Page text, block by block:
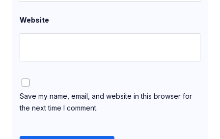
Website
Save my name, email, and website in this browser for
the next time I comment.